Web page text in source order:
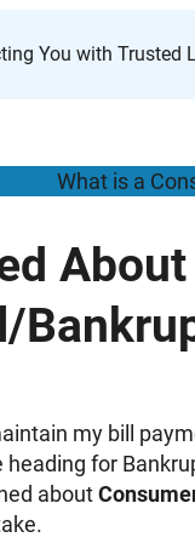
You with Trusted
What is a
my bill
for
about